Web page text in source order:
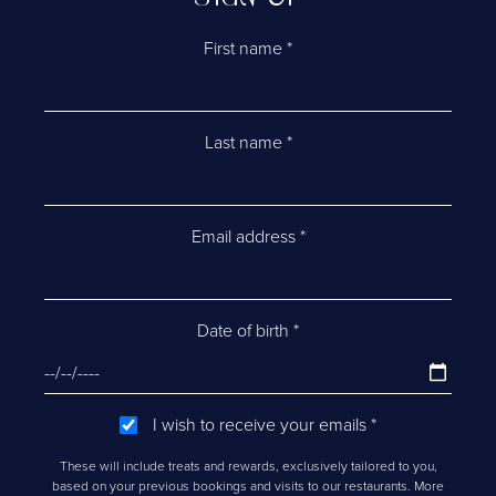
First name *
Last name *
Email address *
Date of birth *
I wish to receive your emails *
These will include treats and rewards, exclusively tailored to you,
based on your previous bookings and visits to our restaurants. More